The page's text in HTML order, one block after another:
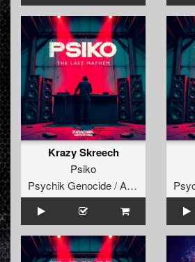
Krazy Skreech
Psiko
Psychik Genocide / Audiogenic